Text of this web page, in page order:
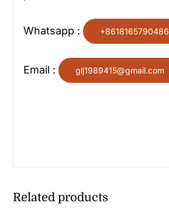
Whatsapp : +8618165790486
Email : glj1989415@gmail.com
Related products